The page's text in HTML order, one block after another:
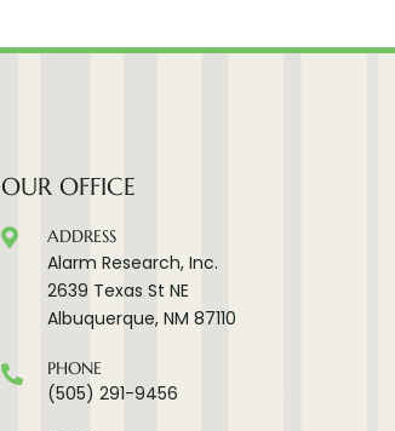
OUR OFFICE
ADDRESS
Alarm Research, Inc.
2639 Texas St NE
Albuquerque, NM 87110
PHONE
(505) 291-9456